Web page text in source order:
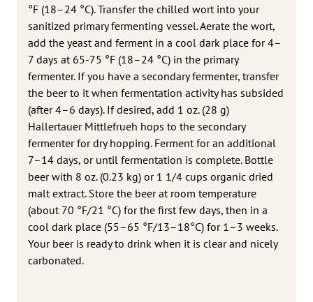
°F (18–24 °C). Transfer the chilled wort into your
sanitized primary fermenting vessel. Aerate the wort,
add the yeast and ferment in a cool dark place for 4–
7 days at 65-75 °F (18–24 °C) in the primary
fermenter. If you have a secondary fermenter, transfer
the beer to it when fermentation activity has subsided
(after 4–6 days). If desired, add 1 oz. (28 g)
Hallertauer Mittlefrueh hops to the secondary
fermenter for dry hopping. Ferment for an additional
7–14 days, or until fermentation is complete. Bottle
beer with 8 oz. (0.23 kg) or 1 1/4 cups organic dried
malt extract. Store the beer at room temperature
(about 70 °F/21 °C) for the first few days, then in a
cool dark place (55–65 °F/13–18°C) for 1–3 weeks.
Your beer is ready to drink when it is clear and nicely
carbonated.